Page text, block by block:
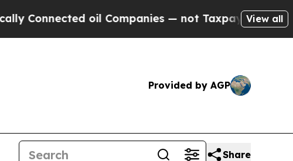
oil Companies — not Taxpayers — the Chance to
View all
Provided by AGP
Share